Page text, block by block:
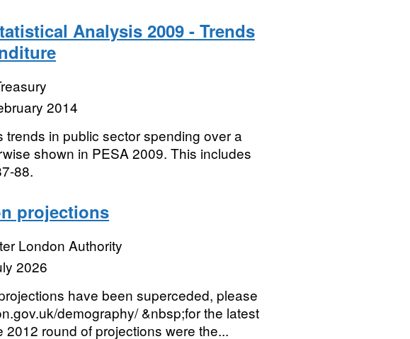
Analysis 2009 - Trends
2014
in public sector spending over a
shown in PESA 2009. This includes
88.
projections
London Authority
2026
have been superceded, please
demography/ &nbsp;for the latest
round of projections were the...